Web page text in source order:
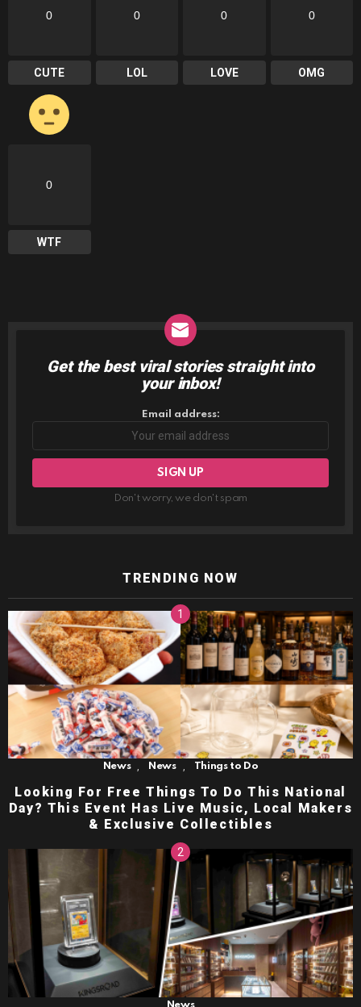
0
CUTE
0
LOL
0
LOVE
0
OMG
0
WTF
NEWSLETTER
Get the best viral stories straight into
your inbox!
Email address:
Don't worry, we don't spam
TRENDING NOW
News News Things to Do
Looking For Free Things To Do This National
Day? This Event Has Live Music, Local Makers
& Exclusive Collectibles
News